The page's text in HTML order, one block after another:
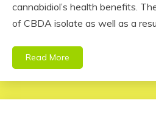
cannabidiol’s health benefits.
of CBDA isolate as well as a
Read More